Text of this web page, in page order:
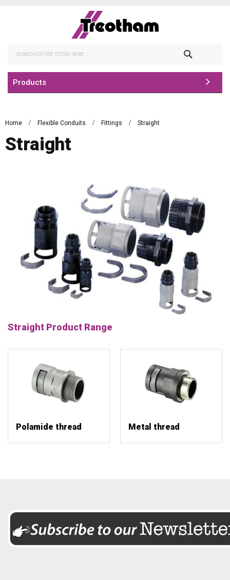
Products
Home Flexible Conduits Fittings Straight
Straight
Straight Product Range
Polamide thread Metal thread